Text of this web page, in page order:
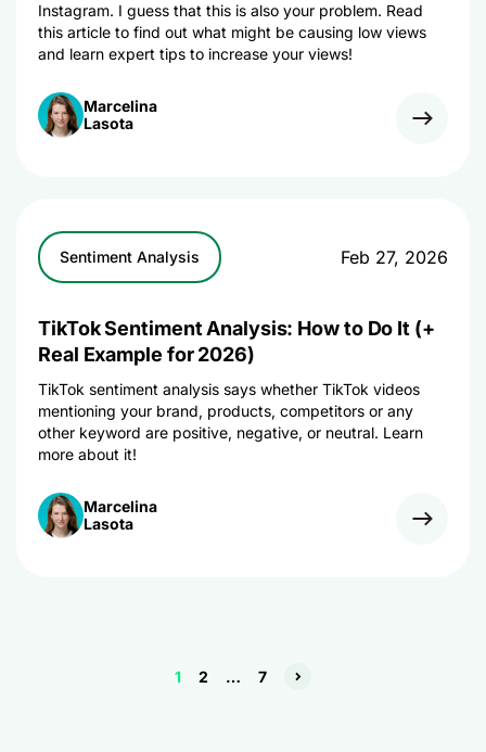
Instagram. I guess that this is also your problem. Read
this article to find out what might be causing low views
and learn expert tips to increase your views!
Marcelina
Lasota
Sentiment Analysis Feb 27, 2026
TikTok Sentiment Analysis: How to Do It (+
Real Example for 2026)
TikTok sentiment analysis says whether TikTok videos
mentioning your brand, products, competitors or any
other keyword are positive, negative, or neutral. Learn
more about it!
Marcelina
Lasota
1 2 … 7